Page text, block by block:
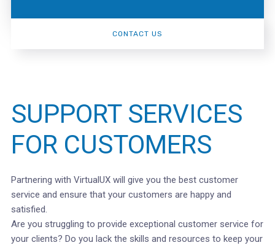
CONTACT US
SUPPORT SERVICES
FOR CUSTOMERS
Partnering with VirtualUX will give you the best customer
service and ensure that your customers are happy and
satisfied.
Are you struggling to provide exceptional customer service for
your clients? Do you lack the skills and resources to keep your